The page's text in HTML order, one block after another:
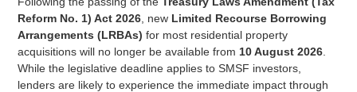
Reform No. 1) Act 2026 , new Limited Recourse Borrowing
Arrangements (LRBAs) for most residential property
acquisitions will no longer be available from 10 August 2026
While the legislative deadline applies to SMSF investors,
lenders are likely to experience the immediate impact through